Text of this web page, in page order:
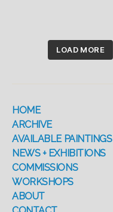
LOAD MORE
HOME
ARCHIVE
AVAILABLE PAINTINGS
NEWS + EXHIBITIONS
COMMISSIONS
WORKSHOPS
ABOUT